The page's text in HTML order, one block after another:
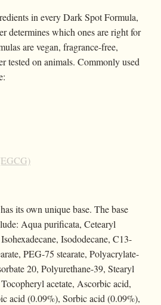
in every Dark Spot Formula,
determines which ones are right for
are vegan, fragrance-free,
tested on animals. Commonly used
its own unique base. The base
Aqua purificata, Cetearyl
Isododecane, C13-
PEG-75 stearate, Polyacrylate-
20, Polyurethane-39, Stearyl
acetate, Ascorbic acid,
acid (0.09%), Sorbic acid (0.09%),